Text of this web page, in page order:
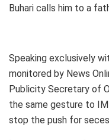
Buhari calls him to a
Speaking exclusively
monitored by News
Publicity Secretary of
the same gesture to
stop the push for